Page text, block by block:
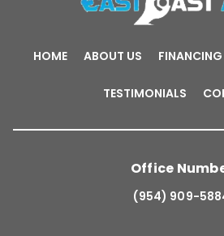
HOME ABOUT US FINANCING
TESTIMONIALS
Office
(954) 909-